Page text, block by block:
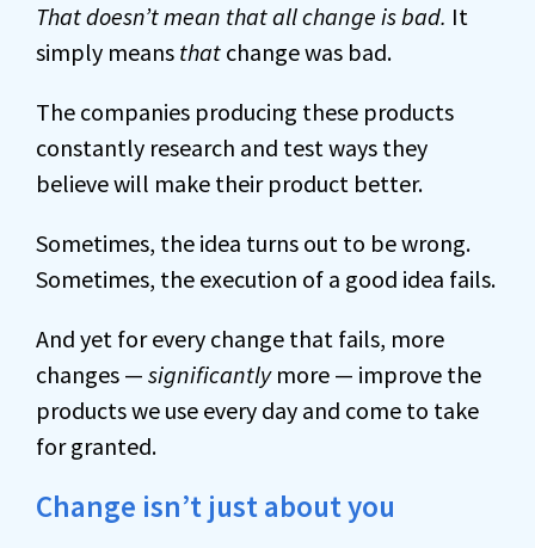
That doesn’t mean that all change is bad. It
simply means that change was bad.
The companies producing these products
constantly research and test ways they
believe will make their product better.
Sometimes, the idea turns out to be wrong.
Sometimes, the execution of a good idea fails.
And yet for every change that fails, more
changes — significantlymore — improve the
products we use every day and come to take
for granted.
Change isn’t just about you